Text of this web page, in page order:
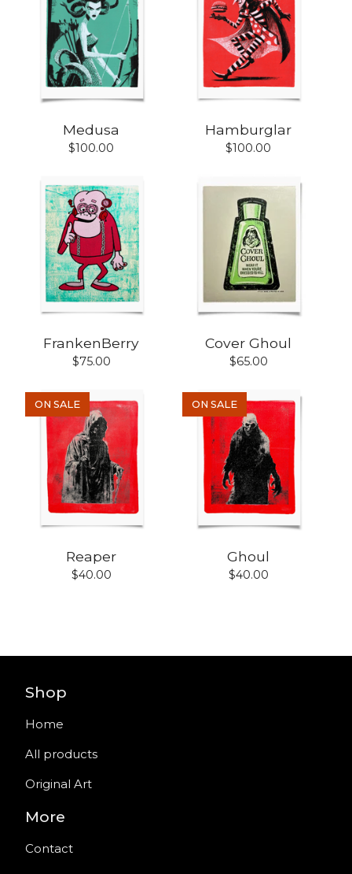
Medusa
$100.00
Hamburglar
$100.00
FrankenBerry
$75.00
Cover Ghoul
$65.00
Reaper
$40.00
ON SALE
Ghoul
$40.00
ON SALE
Shop
Home
All products
Original Art
More
Contact